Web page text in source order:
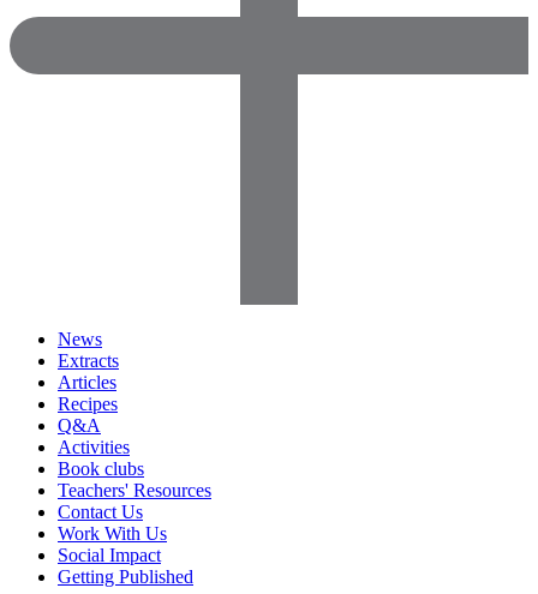
News
Extracts
Articles
Recipes
Q&A
Activities
Book clubs
Teachers' Resources
Contact Us
Work With Us
Social Impact
Getting Published